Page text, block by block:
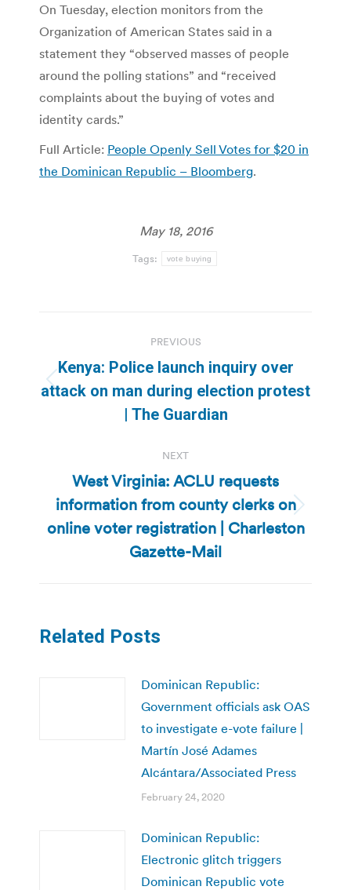
On Tuesday, election monitors from the
Organization of American States said in a
statement they “observed masses of people
around the polling stations” and “received
complaints about the buying of votes and
identity cards.”
Full Article: People Openly Sell Votes for $20 in
the Dominican Republic – Bloomberg.
May 18, 2016
Tags: vote buying
navigation
PREVIOUS
Previous
post:
Kenya: Police launch inquiry over
attack on man during election protest
| The Guardian
NEXT
Next
post:
West Virginia: ACLU requests
information from county clerks on
online voter registration | Charleston
Gazette-Mail
Related Posts
Dominican Republic:
Government officials ask OAS
to investigate e-vote failure |
Martín José Adames
Alcántara/Associated Press
February 24, 2020
Dominican Republic:
Electronic glitch triggers
Dominican Republic vote